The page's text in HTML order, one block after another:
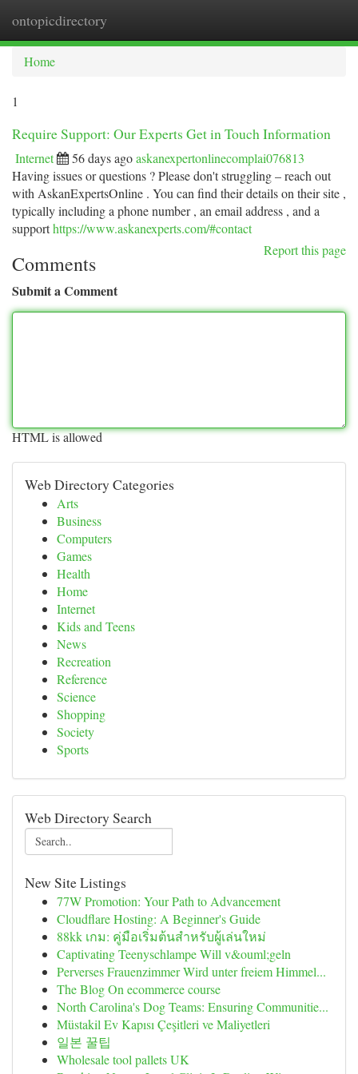
ontopicdirectory
Home
1
Require Support: Our Experts Get in Touch Information
Internet 56 days agoaskanexpertonlinecomplai076813
Having issues or questions ? Please don't struggling – reach out
with AskanExpertsOnline . You can find their details on their site ,
typically including a phone number , an email address , and a
supporthttps://www.askanexperts.com/#contact
Report this page
Comments
Submit a Comment
HTML is allowed
Web Directory Categories
Arts
Business
Computers
Games
Health
Home
Internet
Kids and Teens
News
Recreation
Reference
Science
Shopping
Society
Sports
Web Directory Search
New Site Listings
77W Promotion: Your Path to Advancement
Cloudflare Hosting: A Beginner's Guide
88kk เกม: คู่มือเริ่มต้นสำหรับผู้เล่นใหม่
Captivating Teenyschlampe Will v&ouml;geln
Perverses Frauenzimmer Wird unter freiem Himmel...
The Blog On ecommerce course
North Carolina's Dog Teams: Ensuring Communitie...
Müstakil Ev Kapısı Çeşitleri ve Maliyetleri
일본 꿀팁
Wholesale tool pallets UK